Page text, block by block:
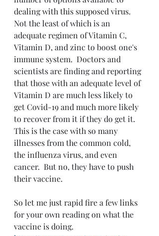
dealing with this supposed virus.
Not the least of which is an
adequate regimen of Vitamin C,
Vitamin D, and zinc to boost one's
immune system.  Doctors and
scientists are finding and reporting
that those with an adequate level of
Vitamin D are much less likely to
get Covid-19 and much more likely
to recover from it if they do get it.
This is the case with so many
illnesses from the common cold,
the influenza virus, and even
cancer.  But no, they have to push
their vaccine.
So let me just rapid fire a few links
for your own reading on what the
vaccine is doing.